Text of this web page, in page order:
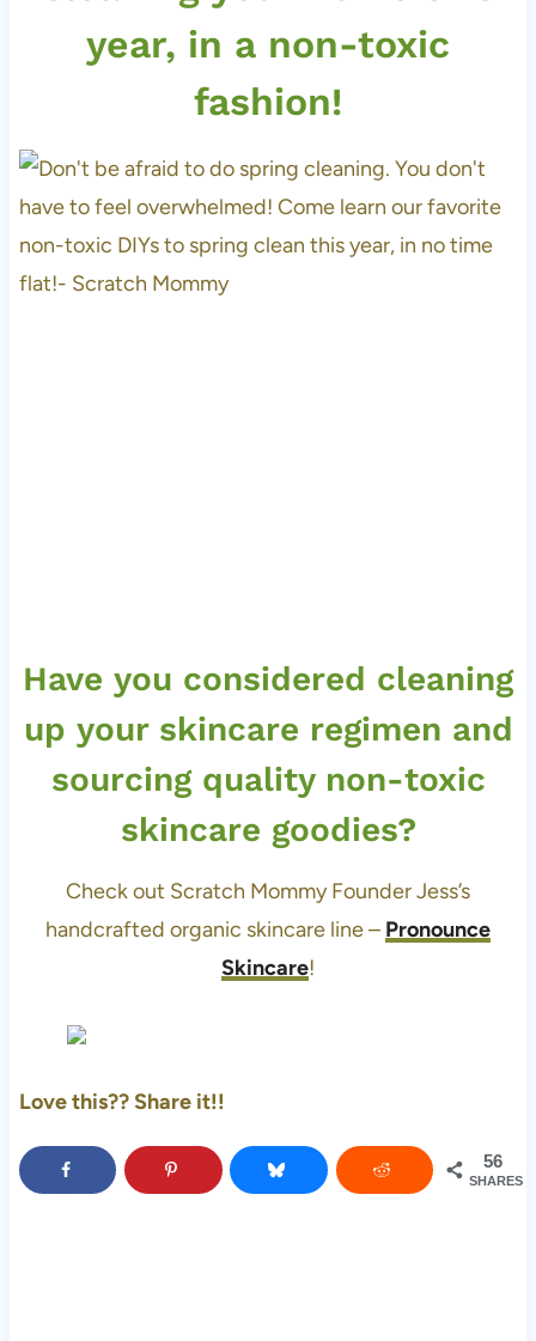
year, in a non-toxic
fashion!
Have you considered cleaning
up your skincare regimen and
sourcing quality non-toxic
skincare goodies?
Check out Scratch Mommy Founder Jess’s
handcrafted organic skincare line – Pronounce
Skincare!
Love this?? Share it!!
56
SHARES